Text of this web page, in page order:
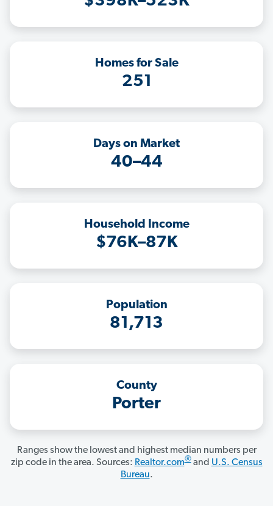
Homes for Sale
251
Days on Market
40–44
Household Income
$76K–87K
Population
81,713
County
Porter
Ranges show the lowest and highest median numbers per
zip code in the area. Sources: Realtor.com®and U.S. Census
Bureau.